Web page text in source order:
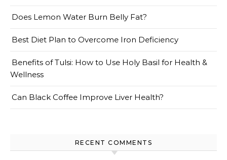
Does Lemon Water Burn Belly Fat?
Best Diet Plan to Overcome Iron Deficiency
Benefits of Tulsi: How to Use Holy Basil for Health &
Wellness
Can Black Coffee Improve Liver Health?
RECENT COMMENTS